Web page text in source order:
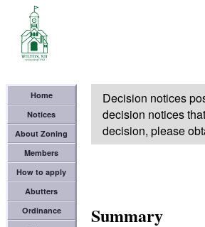
Home
Notices
About Zoning
Members
How to apply
Abutters
Ordinance
Decision notices
decision notices
decision, please
Summary